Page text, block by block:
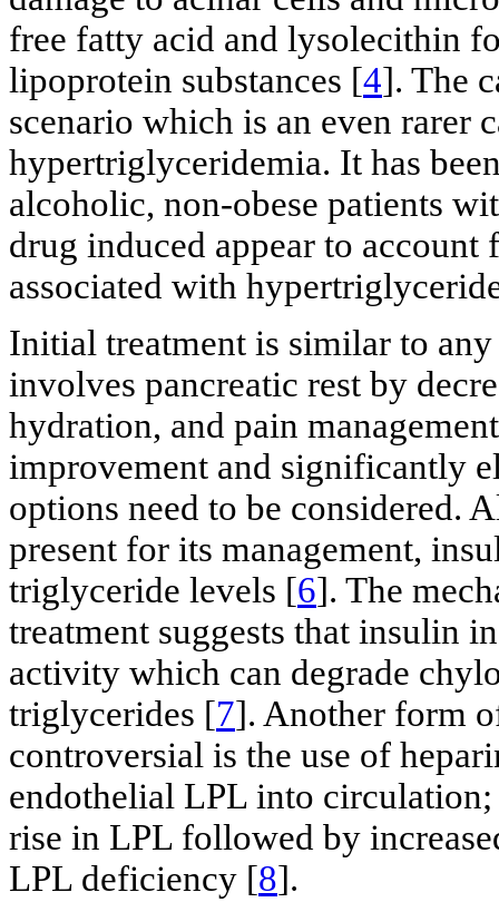
free fatty acid and lysolecithin
lipoprotein substances [4]. The
scenario which is an even rarer
hypertriglyceridemia. It has
alcoholic, non-obese patients
drug induced appear to
associated with
Initial treatment is similar to
involves pancreatic rest by
hydration, and pain
improvement and significantly
options need to be considered.
present for its management,
triglyceride levels [6]. The
treatment suggests that insulin
activity which can degrade
triglycerides [7]. Another form
controversial is the use of
endothelial LPL into
rise in LPL followed by
LPL deficiency [8].